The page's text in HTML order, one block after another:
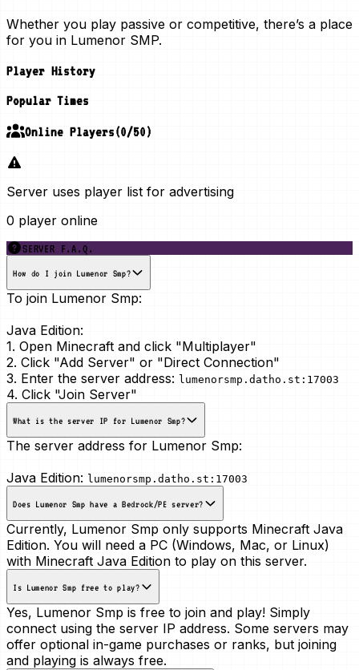
Whether you play passive or competitive, there’s a place
for you in Lumenor SMP.
Player History
Popular Times
Online Players(0/50)
Server uses player list for advertising
0 player online
SERVER F.A.Q.
How do I join Lumenor Smp?
To join Lumenor Smp:
Java Edition:
1. Open Minecraft and click "Multiplayer"
2. Click "Add Server" or "Direct Connection"
3. Enter the server address: lumenorsmp.datho.st:17003
4. Click "Join Server"
What is the server IP for Lumenor Smp?
The server address for Lumenor Smp:
Java Edition: lumenorsmp.datho.st:17003
Does Lumenor Smp have a Bedrock/PE server?
Currently, Lumenor Smp only supports Minecraft Java
Edition. You will need a PC (Windows, Mac, or Linux)
with Minecraft Java Edition to play on this server.
Is Lumenor Smp free to play?
Yes, Lumenor Smp is free to join and play! Simply
connect using the server IP address. Some servers may
offer optional in-game purchases or ranks, but joining
and playing is always free.